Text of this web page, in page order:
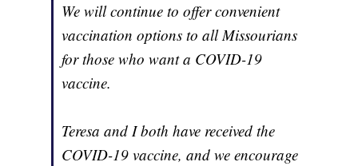
We will continue to offer convenient
vaccination options to all Missourians
for those who want a COVID-19
vaccine.
Teresa and I both have received the
COVID-19 vaccine, and we encourage